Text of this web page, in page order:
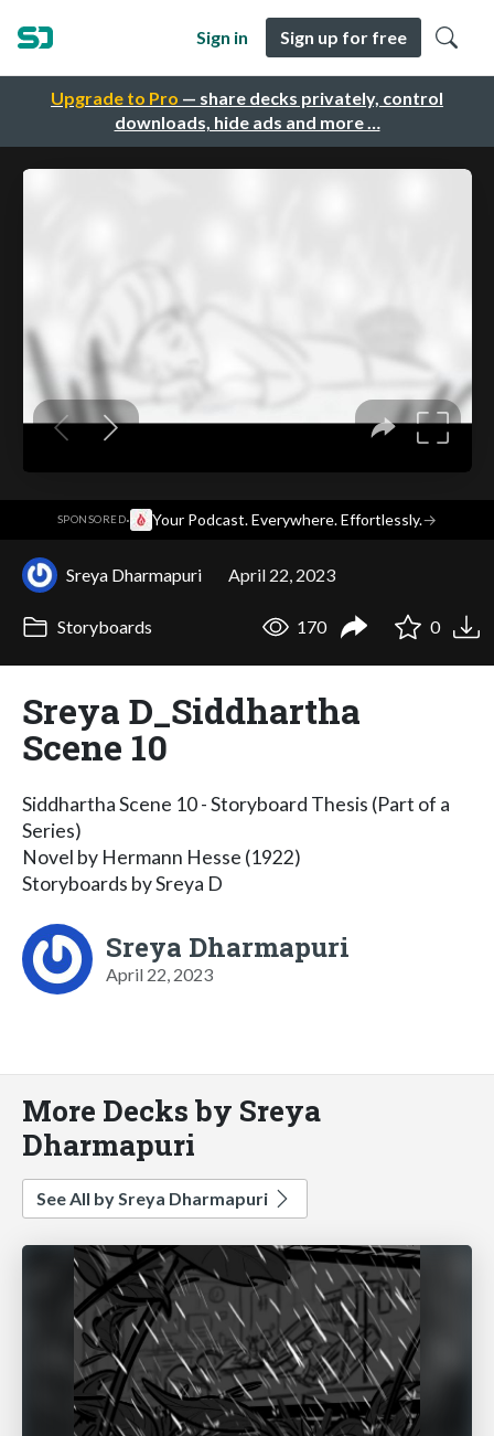
Upgrade to Pro — share decks privately, control
downloads, hide ads and more …
Sign in Sign up for free
SPONSORED· Your Podcast. Everywhere. Effortlessly.→
Sreya Dharmapuri April 22, 2023
Storyboards 170 0
Sreya D_Siddhartha
Scene 10
Siddhartha Scene 10 - Storyboard Thesis (Part of a
Series)
Novel by Hermann Hesse (1922)
Storyboards by Sreya D
Sreya Dharmapuri
April 22, 2023
More Decks by Sreya
Dharmapuri
See All by Sreya Dharmapuri